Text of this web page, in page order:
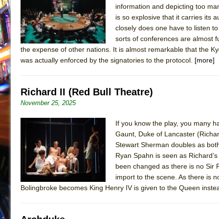
July 16, 2026 in Off-Broadway //
Are You Now or
July 15, 2026 in Off-Broadway //Henry VI: A Trilogy in
July 15, 2026 in Musicals //The Potluck
What a World! What a
July 12, 2026 in Off-Broadway //
June 30, 2026 in Columns //
ON THE TOWN WITH
June 30, 2026 in Multimedia //That Math Show
June 29, 2026 in Off-Broadway //Lines
June 29, 2026 in Off-Broadway //
Dad Don’t Read This
June 28, 2026 in Off-Broadway // Misterman
June 24, 2026 in Musicals //
information and depicting too
is so explosive that it carries its
closely does one have to listen
sorts of conferences are almost
the expense of other nations. It is almost remarkable that the
was actually enforced by the signatories to the protocol. [more]
Richard II (Red Bull Theatre)
November 25, 2025
If you know the play, you many
Gaunt, Duke of Lancaster
Stewart Sherman doubles as
Ryan Spahn is seen as
been changed as there is no Sir
import to the scene. As there is
Bolingbroke becomes King Henry IV is given to the Queen